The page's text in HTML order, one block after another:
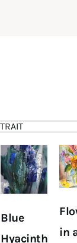
Blue
Hyacinth
in